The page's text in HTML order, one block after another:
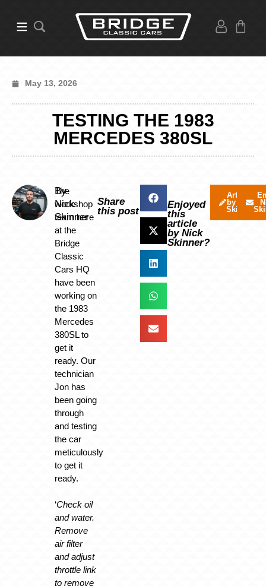
May 13, 2026
TESTING THE 1983
MERCEDES 380SL
By
Nick
Skinner
The
workshop
team here
at the
Bridge
Classic
Cars HQ
have been
working on
the 1983
Mercedes
380SL to
get it
ready. Our
technician
Jon has
been going
through
and testing
the car
meticulously
to get it
ready.
‘Check oil
and water.
Remove
air filter
and adjust
throttle link
to remove
Share
this post
Enjoyed
this
article
by Nick
Skinner?
Articles
by Nick
Skinner